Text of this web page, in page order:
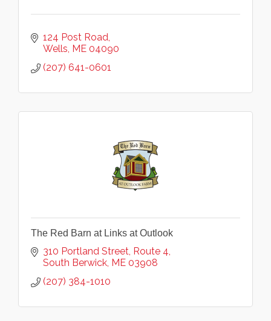
124 Post Road
Wells ME 04090
(207) 641-0601
The Red Barn at Links at Outlook
310 Portland Street Route 4
South Berwick ME 03908
(207) 384-1010